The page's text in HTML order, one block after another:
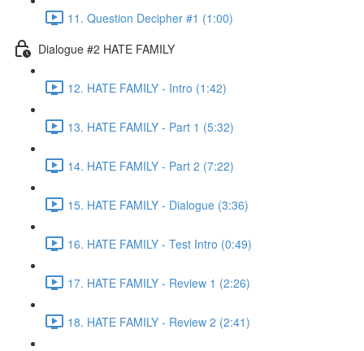
11. Question Decipher #1 (1:00)
Dialogue #2 HATE FAMILY
12. HATE FAMILY - Intro (1:42)
13. HATE FAMILY - Part 1 (5:32)
14. HATE FAMILY - Part 2 (7:22)
15. HATE FAMILY - Dialogue (3:36)
16. HATE FAMILY - Test Intro (0:49)
17. HATE FAMILY - Review 1 (2:26)
18. HATE FAMILY - Review 2 (2:41)